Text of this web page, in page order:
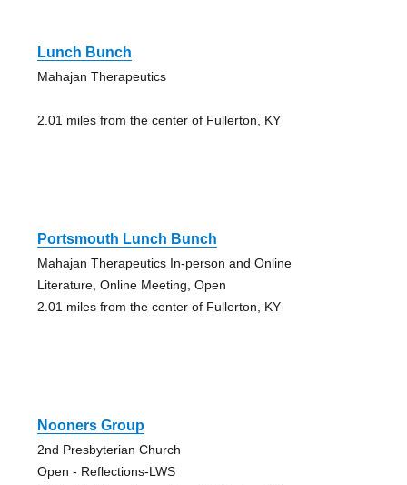
Lunch Bunch
Mahajan Therapeutics
2.01 miles from the center of Fullerton, KY
Portsmouth Lunch Bunch
Mahajan Therapeutics In-person and Online
Literature, Online Meeting, Open
2.01 miles from the center of Fullerton, KY
Nooners Group
2nd Presbyterian Church
Open - Reflections-LWS